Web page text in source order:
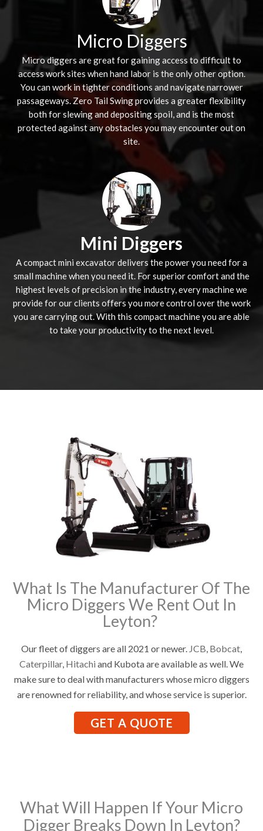
Micro Diggers
Micro diggers are great for gaining access to difficult to
access work sites when hand labor is the only other option.
You can work in tighter conditions and navigate narrower
passageways. Zero Tail Swing provides a greater flexibility
both for slewing and depositing spoil, and is the most
protected against any obstacles you may encounter out on
site.
Mini Diggers
A compact mini excavator delivers the power you need for a
small machine when you need it. For superior comfort and the
highest levels of precision in the industry, every machine we
provide for our clients offers you more control over the work
you are carrying out. With this compact machine you are able
to take your productivity to the next level.
What Is The Manufacturer Of The
Micro Diggers We Rent Out In
Leyton?
Our fleet of diggers are all 2021 or newer. JCB, Bobcat,
Caterpillar, Hitachi and Kubota are available as well. We
make sure to deal with manufacturers whose micro diggers
are renowned for reliability, and whose service is superior.
GET A QUOTE
What Will Happen If Your Micro
Digger Breaks Down In Leyton?